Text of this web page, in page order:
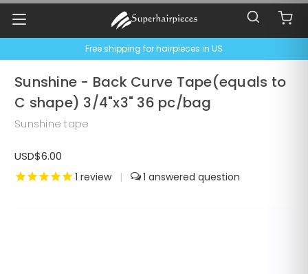
Free shipping for hairpieces in US
Sunshine - Back Curve Tape(equals to
C shape) 3/4"x3" 36 pc/bag
Sunshine tape
USD$6.00
1 review | 1